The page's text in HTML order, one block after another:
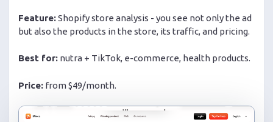
Feature:Shopify store analysis - you see not only the ad
but also the products in the store, its traffic, and pricing.
Best for: nutra + TikTok, e-commerce, health products.
Price: from $49/month.